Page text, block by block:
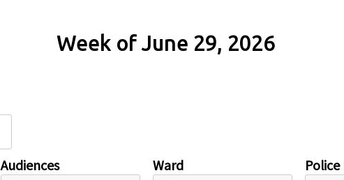
Week of June 29, 2026
Audiences Ward